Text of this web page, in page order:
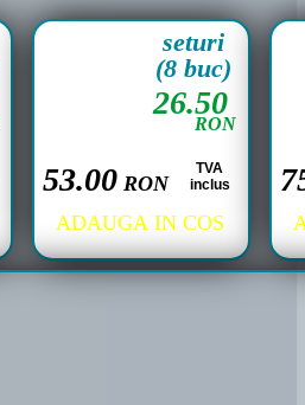
26.50
RON
53.00 RON
TVA
inclus
seturi
(8 buc)